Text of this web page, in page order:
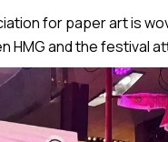
for paper art is
HMG and the festival